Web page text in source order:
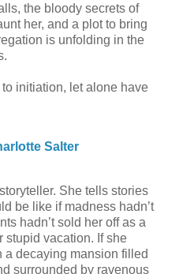
the bloody secrets of
her, and a plot to bring
is unfolding in the
initiation, let alone have
Salter
She tells stories
be like if madness hadn’t
hadn’t sold her off as a
stupid vacation. If she
a decaying mansion filled
surrounded by ravenous